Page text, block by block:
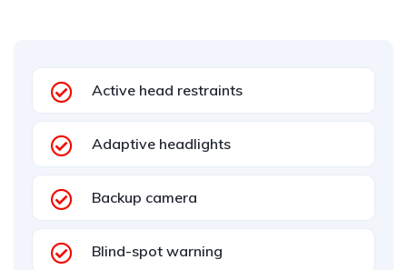
Active head restraints
Adaptive headlights
Backup camera
Blind-spot warning